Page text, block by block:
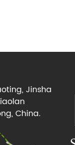
Jinsha
China.